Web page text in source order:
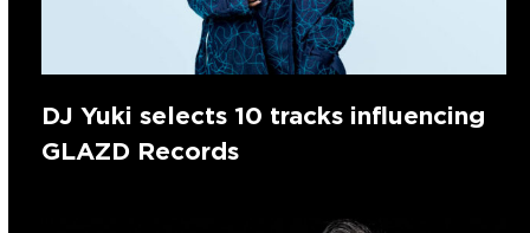
DJ Yuki selects 10 tracks influencing
GLAZD Records